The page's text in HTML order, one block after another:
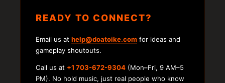
READY TO CONNECT?
Email us at help@doatoike.com for ideas and
gameplay shoutouts.
Call us at +1 703-672-9304 (Mon–Fri, 9 AM–5
PM). No hold music, just real people who know